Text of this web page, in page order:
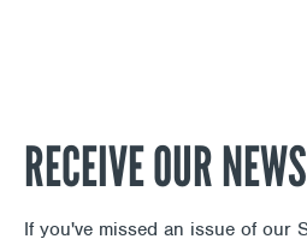
RECEIVE OUR
If you've missed an issue of our